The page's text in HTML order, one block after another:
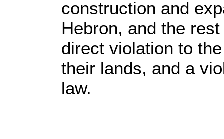
construction and
Hebron, and the
direct violation to
their lands, and a
law.